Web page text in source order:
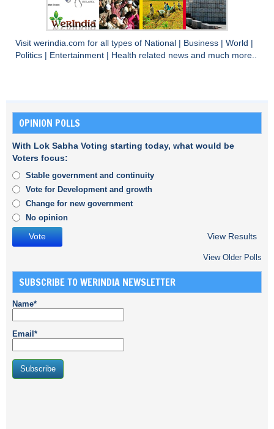
Visit werindia.com for all types of National Business World
Politics
Entertainment Health related news and much more..
OPINION POLLS
With Lok Sabha Voting starting today, what would be
Voters focus:
Stable government and continuity
Vote for Development and growth
Change for new government
No opinion
View Results
View Older Polls
SUBSCRIBE TO WERINDIA NEWSLETTER
Name*
Email*